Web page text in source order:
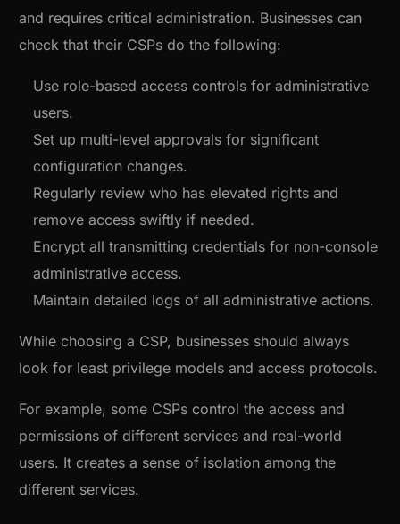
and requires critical administration. Businesses can
check that their CSPs do the following:
Use role-based access controls for administrative
users.
Set up multi-level approvals for significant
configuration changes.
Regularly review who has elevated rights and
remove access swiftly if needed.
Encrypt all transmitting credentials for non-console
administrative access.
Maintain detailed logs of all administrative actions.
While choosing a CSP, businesses should always
look for least privilege models and access protocols.
For example, some CSPs control the access and
permissions of different services and real-world
users. It creates a sense of isolation among the
different services.